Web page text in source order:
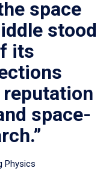
space
stood
its
space-
Physics